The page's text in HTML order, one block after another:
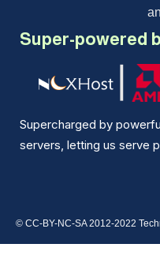
Super-powered
Supercharged by
servers, letting us serve
© CC-BY-NC-SA 2012-2022